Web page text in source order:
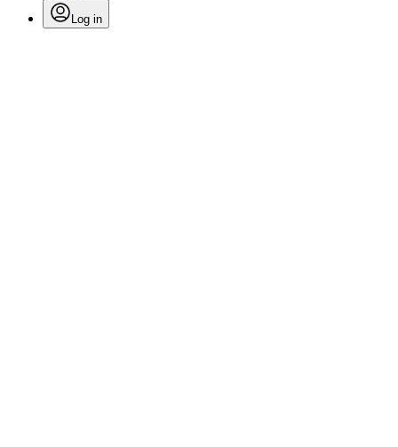
Log in